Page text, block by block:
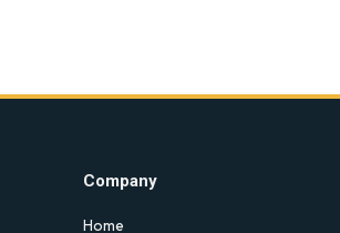
Company
Home